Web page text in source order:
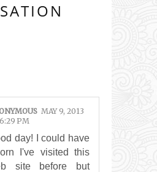
MAY 9, 2013
PM
daу! I cоuld have
Ι've visited this
site before but